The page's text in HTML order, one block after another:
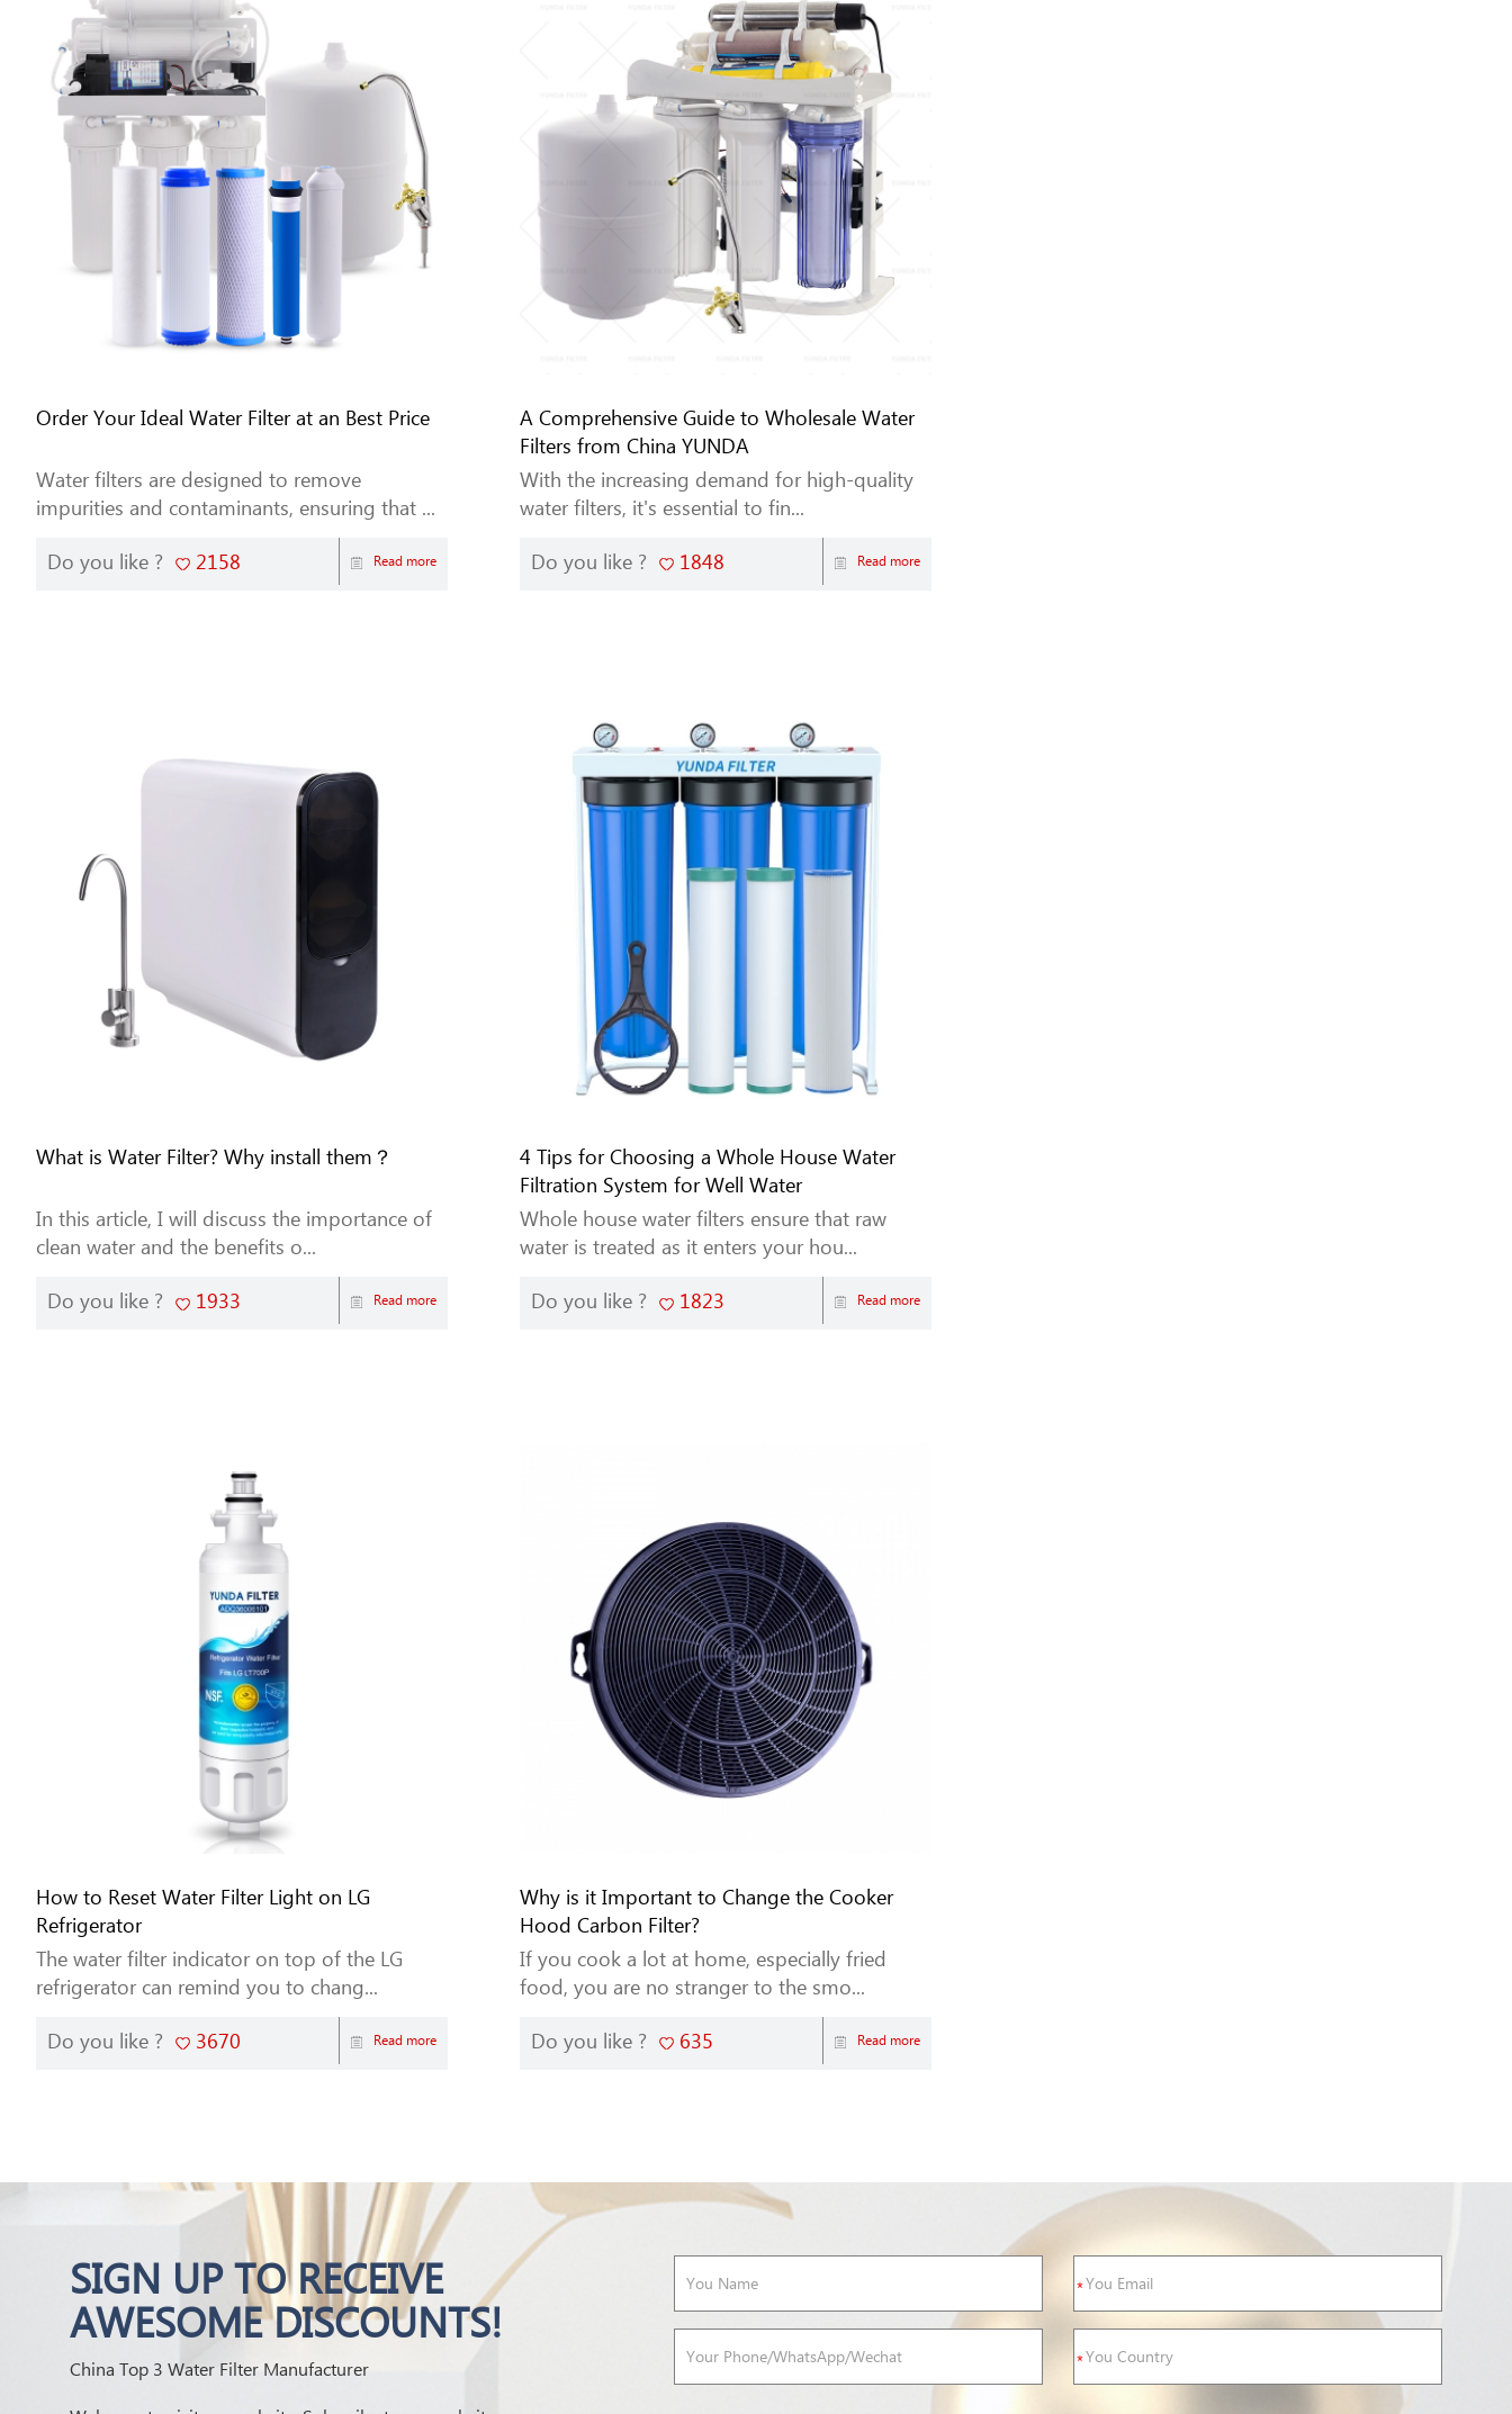
Order Your Ideal Water Filter at an Best Price
Water filters are designed to remove
impurities and contaminants, ensuring that ...
Do you like ?
2158 Read more
A Comprehensive Guide to Wholesale Water
Filters from China YUNDA
With the increasing demand for high-quality
water filters, it's essential to fin...
Do you like ?
1848 Read more
What is Water Filter? Why install them？
In this article, I will discuss the importance of
clean water and the benefits o...
Do you like ?
1933 Read more
4 Tips for Choosing a Whole House Water
Filtration System for Well Water
Whole house water filters ensure that raw
water is treated as it enters your hou...
Do you like ?
1823 Read more
How to Reset Water Filter Light on LG
Refrigerator
The water filter indicator on top of the LG
refrigerator can remind you to chang...
Do you like ?
3670 Read more
Why is it Important to Change the Cooker
Hood Carbon Filter?
If you cook a lot at home, especially fried
food, you are no stranger to the smo...
Do you like ?
635 Read more
SIGN UP TO RECEIVE
AWESOME DISCOUNTS!
China Top 3 Water Filter Manufacturer